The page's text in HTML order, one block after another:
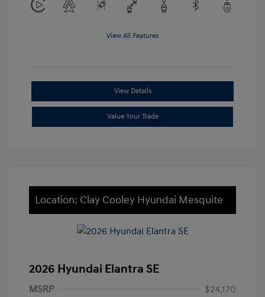
View All Features
View Details
Value Your Trade
Location: Clay Cooley Hyundai Mesquite
2026 Hyundai Elantra SE
MSRP
$24,170